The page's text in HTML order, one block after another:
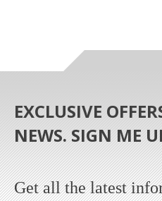
EXCLUSIVE
NEWS. SIGN ME
Get all the latest